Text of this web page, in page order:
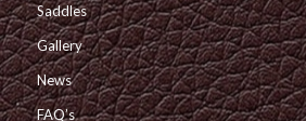
Saddles
Gallery
News
FAQ’s